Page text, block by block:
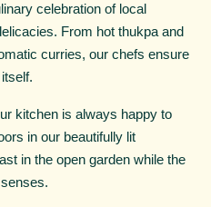
celebration of local
From hot thukpa and
curries, our chefs ensure
kitchen is always happy to
in our beautifully lit
in the open garden while the